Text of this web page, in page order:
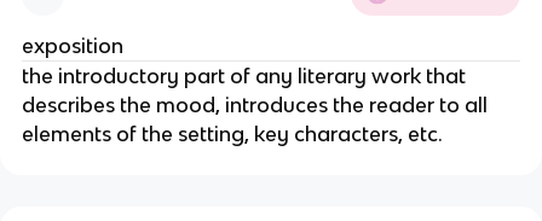
exposition
the introductory part of any literary work that
describes the mood, introduces the reader to all
elements of the setting, key characters, etc.